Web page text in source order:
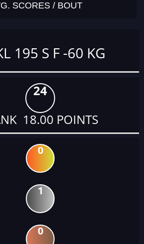
SCORES / BOUT
195 S F -60 KG
24
18.00 POINTS
0
1
0